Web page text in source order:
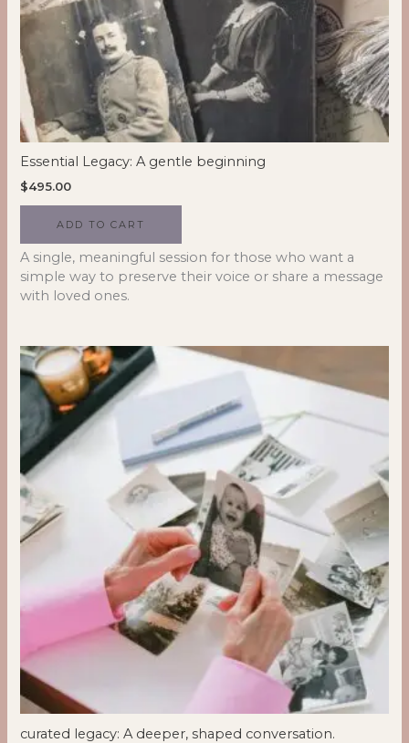
Essential Legacy: A gentle beginning
$495.00
ADD TO CART
A single, meaningful session for those who want a
simple way to preserve their voice or share a message
with loved ones.
curated legacy: A deeper, shaped conversation.